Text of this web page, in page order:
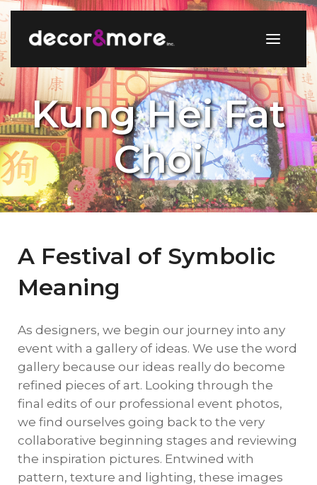
Kung Hei Fat
Choi
A Festival of Symbolic
Meaning
As designers, we begin our journey into any
event with a gallery of ideas. We use the word
gallery because our ideas really do become
refined pieces of art. Looking through the
final edits of our professional event photos,
we find ourselves going back to the very
collaborative beginning stages and reviewing
the inspiration pictures. Entwined with
pattern, texture and lighting, these images